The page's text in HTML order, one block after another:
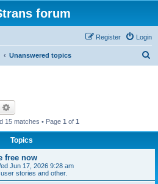
forum
Login
Register
Unanswered topics
15 matches • Page 1 of 1
Topics
free now
Jun 17, 2026 9:28 am
stories and other.